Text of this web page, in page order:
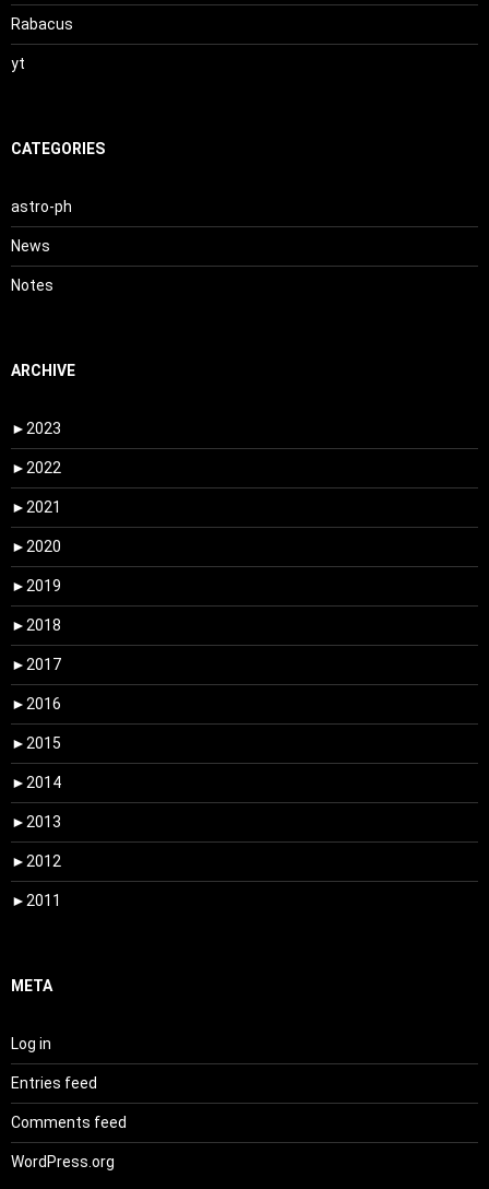
Rabacus
yt
CATEGORIES
astro-ph
News
Notes
ARCHIVE
► 2023
► 2022
► 2021
► 2020
► 2019
► 2018
► 2017
► 2016
► 2015
► 2014
► 2013
► 2012
► 2011
META
Log in
Entries feed
Comments feed
WordPress.org